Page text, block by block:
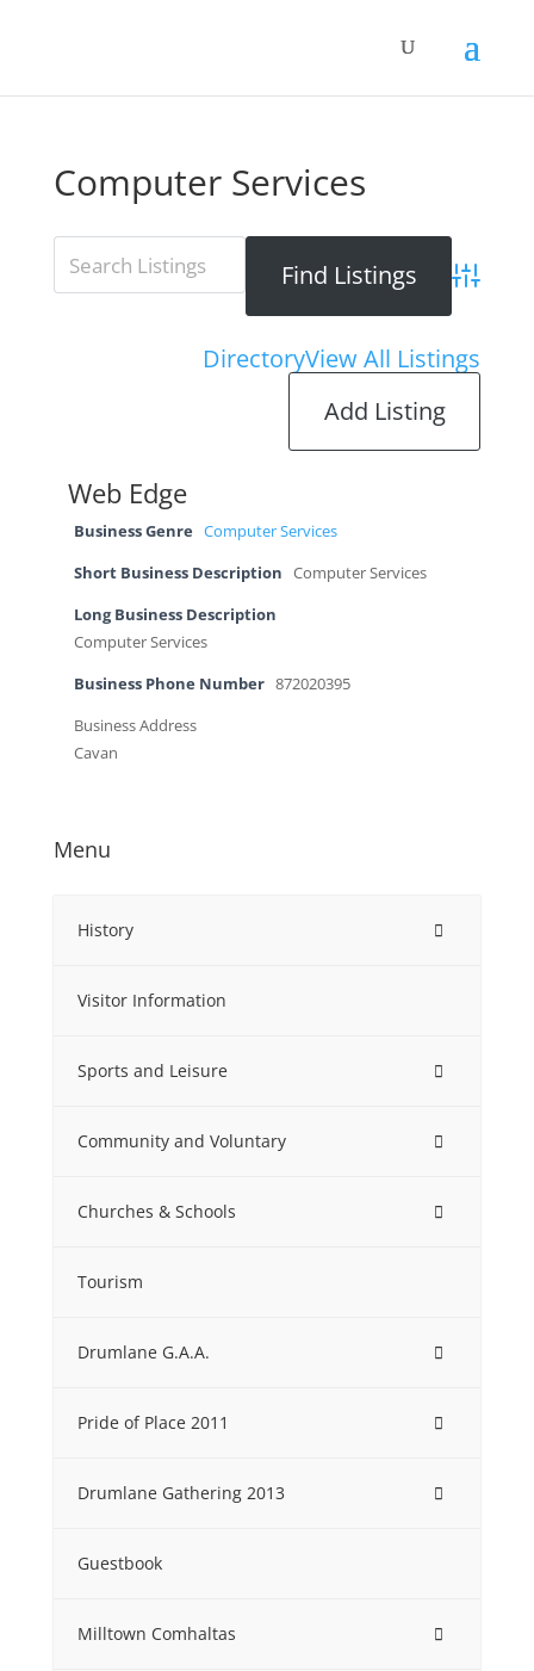
Computer Services
DirectoryView All Listings
Add Listing
Web Edge
Business Genre Computer Services
Short Business Description Computer Services
Long Business Description
Computer Services
Business Phone Number 872020395
Business Address
Cavan
Menu
History
Visitor Information
Sports and Leisure
Community and Voluntary
Churches & Schools
Tourism
Drumlane G.A.A.
Pride of Place 2011
Drumlane Gathering 2013
Guestbook
Milltown Comhaltas